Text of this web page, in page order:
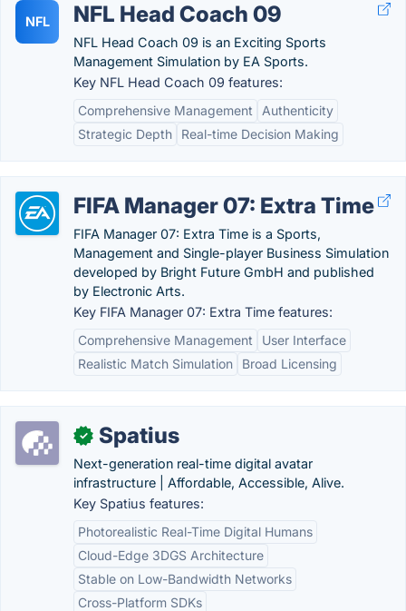
NFL NFL Head Coach 09
NFL Head Coach 09 is an Exciting Sports
Management Simulation by EA Sports.
Key NFL Head Coach 09 features:
Comprehensive Management
Authenticity
Strategic Depth
Real-time Decision Making
FIFA Manager 07: Extra Time
FIFA Manager 07: Extra Time is a Sports,
Management and Single-player Business Simulation
developed by Bright Future GmbH and published
by Electronic Arts.
Key FIFA Manager 07: Extra Time features:
Comprehensive Management
User Interface
Realistic Match Simulation
Broad Licensing
✓ Spatius
Next-generation real-time digital avatar
infrastructure | Affordable, Accessible, Alive.
Key Spatius features:
Photorealistic Real-Time Digital Humans
Cloud-Edge 3DGS Architecture
Stable on Low-Bandwidth Networks
Cross-Platform SDKs